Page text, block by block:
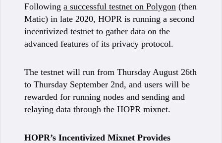
Following a successful testnet on Polygon (then
Matic) in late 2020, HOPR is running a second
incentivized testnet to gather data on the
advanced features of its privacy protocol.
The testnet will run from Thursday August 26th
to Thursday September 2nd, and users will be
rewarded for running nodes and sending and
relaying data through the HOPR mixnet.
HOPR’s Incentivized Mixnet Provides